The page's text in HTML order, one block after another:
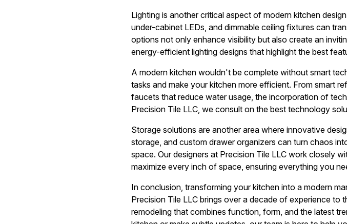
Lighting is another critical aspect of modern kitchen
under-cabinet LEDs, and dimmable ceiling fixtures can
options not only enhance visibility but also create an
energy-efficient lighting designs that highlight the best
A modern kitchen wouldn't be complete without smart
tasks and make your kitchen more efficient. From smart
faucets that reduce water usage, the incorporation of
Precision Tile LLC, we consult on the best technology
Storage solutions are another area where innovative
storage, and custom drawer organizers can turn chaos
space. Our designers at Precision Tile LLC work closely
maximize every inch of space, ensuring everything you
In conclusion, transforming your kitchen into a modern
Precision Tile LLC brings over a decade of experience
remodeling that combines function, form, and the latest